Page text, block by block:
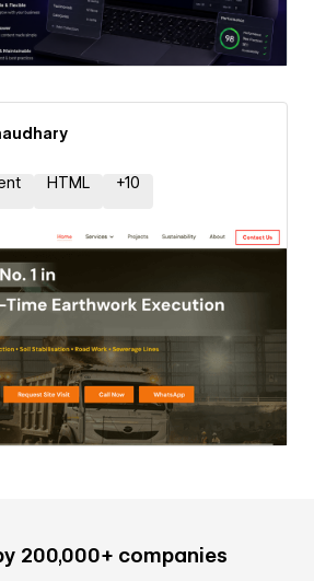
HTML +10
200,000+ companies